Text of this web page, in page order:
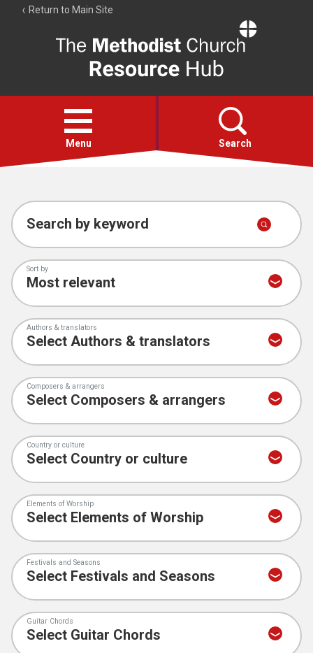
Return to Main Site
Resource
Hub
Open
menu
Menu Search
Account
Collections
Search by keyword
Sort by
Authors & translators
Composers & arrangers
Country or culture
Elements of Worship
Festivals and Seasons
Guitar Chords